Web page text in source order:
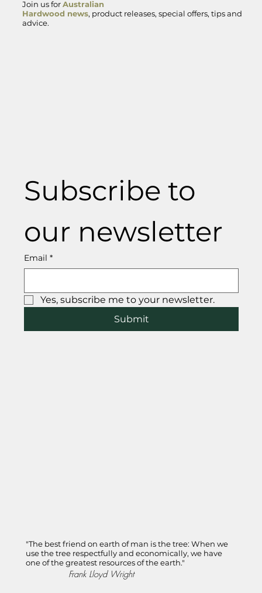
Cladding and Exterior Projects
Join us forAustralian
Hardwood news, product releases, special offers, tips and
advice.
Subscribe to
our newsletter
Email *
Yes, subscribe me to your newsletter.
Submit
"The best friend on earth of man is the tree: When we
use the tree respectfully and economically, we have
one of the greatest resources of the earth."
Frank Lloyd Wright